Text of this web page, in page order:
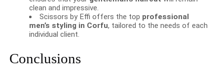
clean and impressive.
Scissors by Effi offers the top professional
men’s styling in Corfu, tailored to the needs of each
individual client.
Conclusions